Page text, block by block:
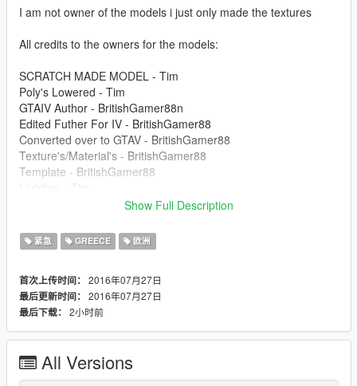
I am not owner of the models i just only made the textures
All credits to the owners for the models:
SCRATCH MADE MODEL - Tim
Poly's Lowered - Tim
GTAIV Author - BritishGamer88n
Edited Futher For IV - BritishGamer88
Converted over to GTAV - BritishGamer88
Texture's/Material's - BritishGamer88
Template - BritishGamer88
Grill Lights - Rockstar Games
Skin - BritishGamer88
Wheel's - Tim
First Aid Med Bag - Sergiyj
Cone/Tape - 3Dwarehouse
TERMS OF USE
You may use this mod as long as you follow these terms:
Show Full Description
紧急 GREECE 欧洲
首次上传时间： 2016年07月27日
最后更新时间： 2016年07月27日
最后下载： 2小时前
All Versions